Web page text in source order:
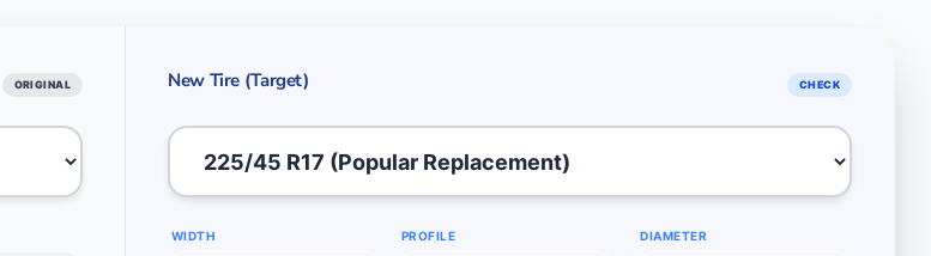
ORIGINAL New Tire (Target) CHECK
WIDTH PROFILE DIAMETER